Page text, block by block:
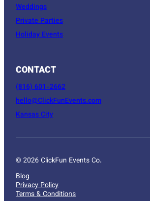
Weddings
Private Parties
Holiday Events
CONTACT
(816) 601-2662
hello@ClickFunEvents.com
Kansas City
© 2026 ClickFun Events Co.
Blog
Privacy Policy
Terms & Conditions